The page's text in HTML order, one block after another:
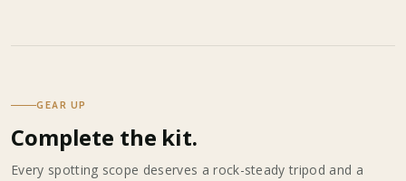
GEAR UP
Complete the kit.
Every spotting scope deserves a rock-steady tripod and a